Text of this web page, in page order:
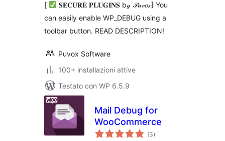
[
𝐒𝐄𝐂𝐔𝐑𝐄 𝐏𝐋𝐔𝐆𝐈𝐍𝐒 b𝓎 𝒫𝓊𝓋𝑜𝓍] You
can easily enable WP_DEBUG using a
toolbar button. READ DESCRIPTION!
Puvox Software
100+ installazioni attive
Testato con WP 6.5.9
Mail Debug for
WooCommerce
(3valutazioni
totali
)